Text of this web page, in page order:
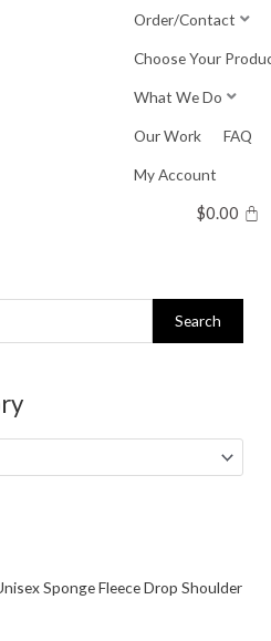
Order/Contact
Choose Your
What We Do
Our Work FAQ
My Account
$0.00
Search
Sponge Fleece Drop Shoulder